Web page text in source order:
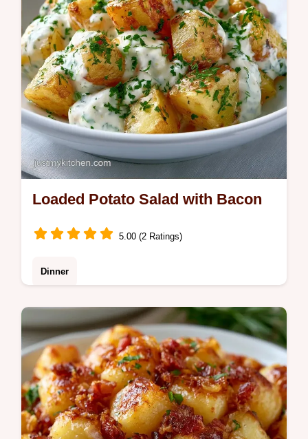
Loaded Potato Salad with Bacon
5.00 (2 Ratings)
Dinner
hit. Our homemade Loaded Potato Salad
recipe includes a serving size calculator for
any party. Ready in 3h 15min.